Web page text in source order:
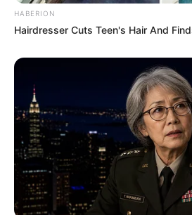
HABERION
Hairdresser Cuts Teen's Hair And